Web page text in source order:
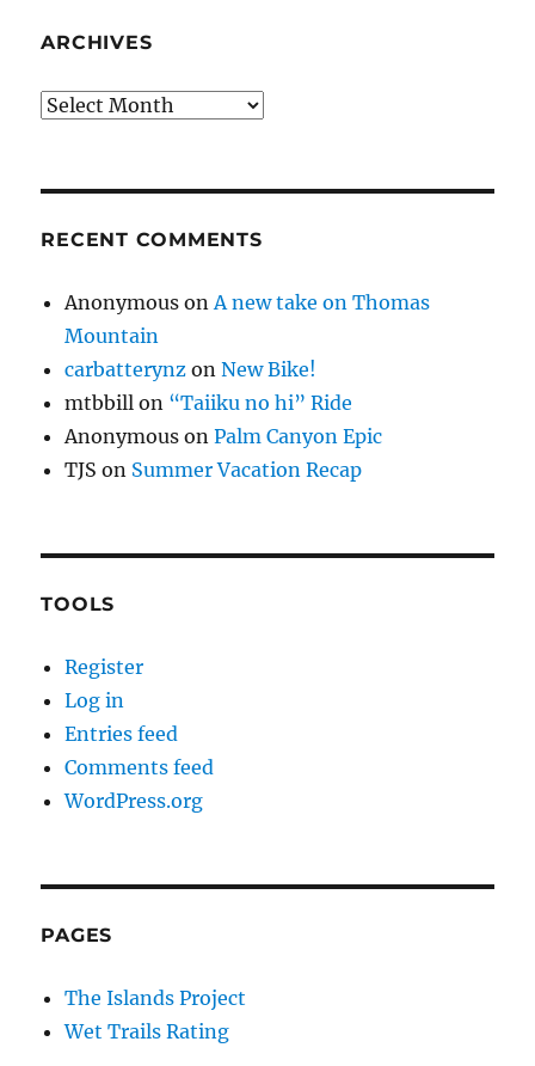
ARCHIVES
Archives
RECENT COMMENTS
Anonymous onA new take on Thomas
Mountain
carbatterynz onNew Bike!
mtbbill on “Taiiku no hi” Ride
Anonymous onPalm Canyon Epic
TJS on Summer Vacation Recap
TOOLS
Register
Log in
Entries feed
Comments feed
WordPress.org
PAGES
The Islands Project
Wet Trails Rating